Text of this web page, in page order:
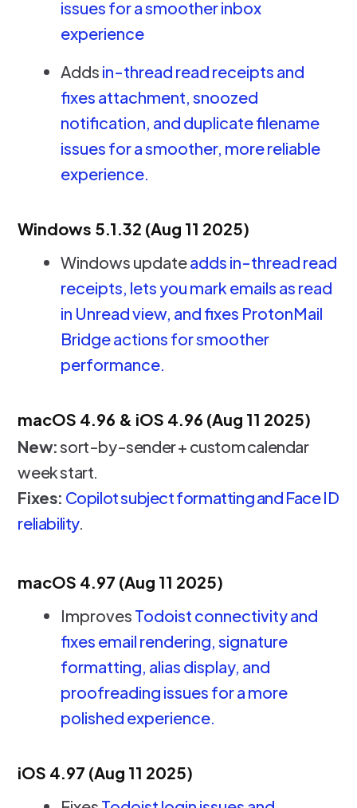
issues for a smoother inbox
experience
Adds in-thread read receipts and
fixes attachment, snoozed
notification, and duplicate filename
issues for a smoother, more reliable
experience.
Windows 5.1.32 (Aug 11 2025)
Windows updateadds in-thread read
receipts, lets you mark emails as read
in Unread view, and fixes ProtonMail
Bridge actions for smoother
performance.
macOS 4.96 & iOS 4.96 (Aug 11 2025)
New:sort-by-sender + custom calendar
week start.
Fixes: Copilot subject formatting and Face ID
reliability.
macOS 4.97 (Aug 11 2025)
Improves Todoist connectivity and
fixes email rendering, signature
formatting, alias display, and
proofreading issues for a more
polished experience.
iOS 4.97 (Aug 11 2025)